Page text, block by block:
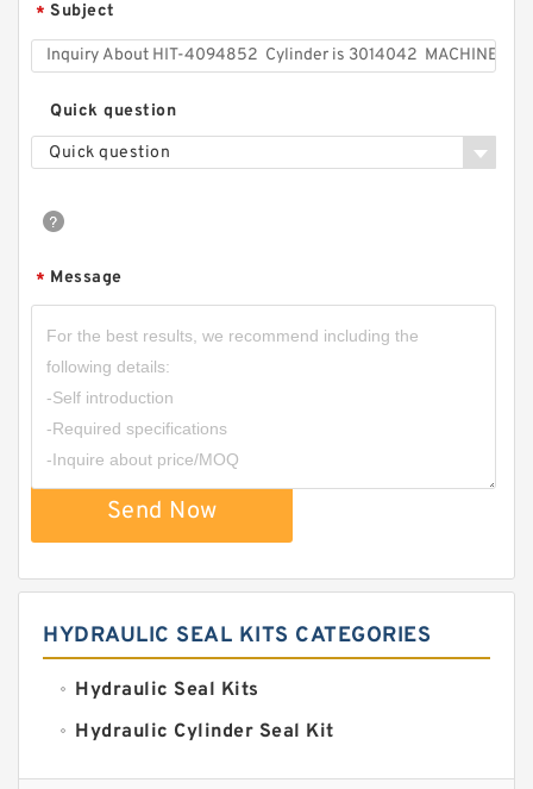
* Subject
Quick question
Quick question
* Message
Send Now
HYDRAULIC SEAL KITS CATEGORIES
Hydraulic Seal Kits
Hydraulic Cylinder Seal Kit
Excavator Couplings